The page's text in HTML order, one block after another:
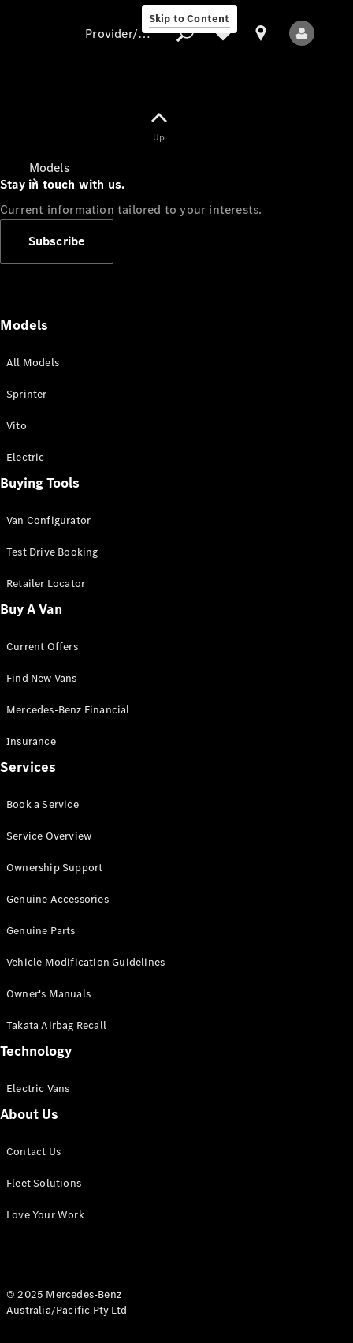
Skip to Content
Models
All Sprinter
Panel Van
Sprinter
Cab Chassis
Sprinter
Chassis
Configurator
Mercedes-
Benz Store
Vito
All Vito
Van
Cab
Configurator
Mercedes-
eSprinter
Panel
Configurator
Provider/data protection
Up
Stay in touch with us.
Current information tailored to your interests.
Subscribe
Models
All Models
Sprinter
Vito
Electric
Buying Tools
Van Configurator
Test Drive Booking
Retailer Locator
Buy A Van
Current Offers
Find New Vans
Mercedes-Benz Financial
Insurance
Services
Book a Service
Service Overview
Ownership Support
Genuine Accessories
Genuine Parts
Vehicle Modification Guidelines
Owner's Manuals
Takata Airbag Recall
Technology
Electric Vans
About Us
Contact Us
Fleet Solutions
Love Your Work
© 2025 Mercedes-Benz
Australia/Pacific Pty Ltd